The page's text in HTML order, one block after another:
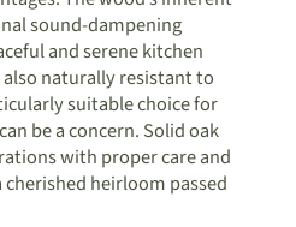
sound-dampening
and serene kitchen
naturally resistant to
suitable choice for
be a concern. Solid oak
with proper care and
heirloom passed